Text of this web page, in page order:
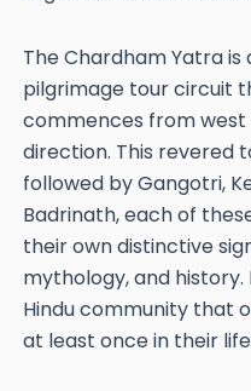
The Chardham Yatra is
pilgrimage tour circuit
commences from west
direction. This revered
followed by Gangotri,
Badrinath, each of
their own distinctive
mythology, and
Hindu community that
at least once in their